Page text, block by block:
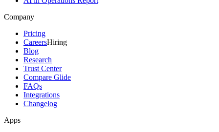
Company
Pricing
CareersHiring
Blog
Research
Trust Center
Compare Glide
FAQs
Integrations
Changelog
Apps